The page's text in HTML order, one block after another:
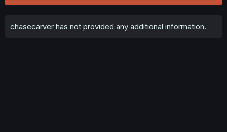
chasecarver has not provided any additional information.